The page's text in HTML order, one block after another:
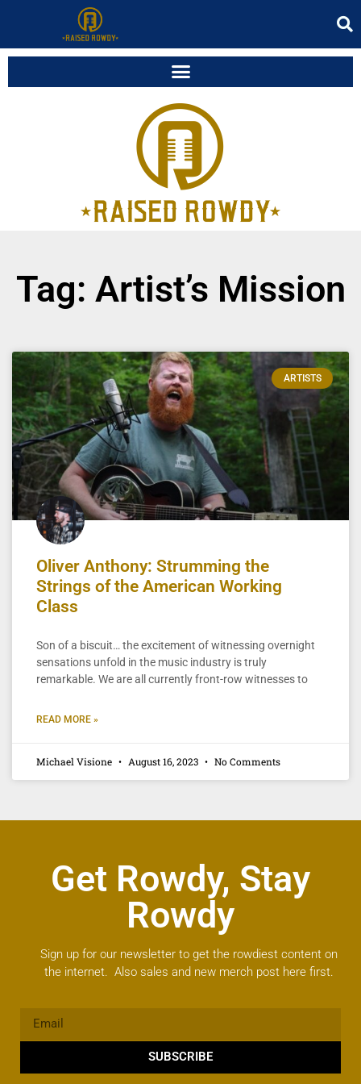
Tag: Artist’s Mission
ARTISTS
Oliver Anthony: Strumming the
Strings of the American Working
Class
Son of a biscuit… the excitement of witnessing overnight
sensations unfold in the music industry is truly
remarkable. We are all currently front-row witnesses to
READ MORE »
Michael Visione August 16, 2023 No Comments
Get Rowdy, Stay
Rowdy
Sign up for our newsletter to get the rowdiest content on
the internet. Also sales and new merch post here first.
SUBSCRIBE